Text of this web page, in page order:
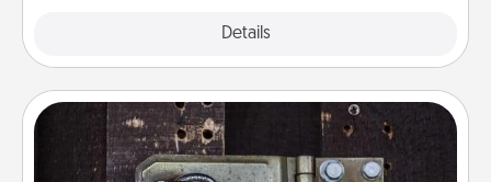
Details
Escape Room